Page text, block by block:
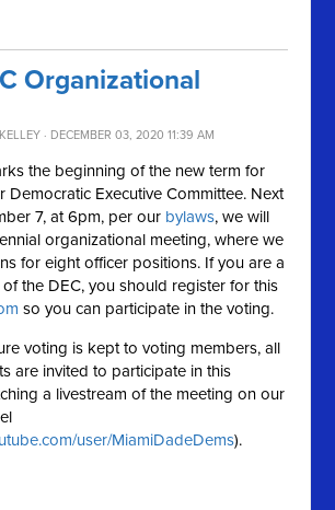
Organizational
· DECEMBER 03, 2020 11:39 AM
the beginning of the new term for
Democratic Executive Committee. Next
7, at 6pm, per our bylaws, we will
organizational meeting, where we
for eight officer positions. If you are a
the DEC, you should register for this
so you can participate in the voting.
voting is kept to voting members, all
are invited to participate in this
a livestream of the meeting on our
user/MiamiDadeDems).